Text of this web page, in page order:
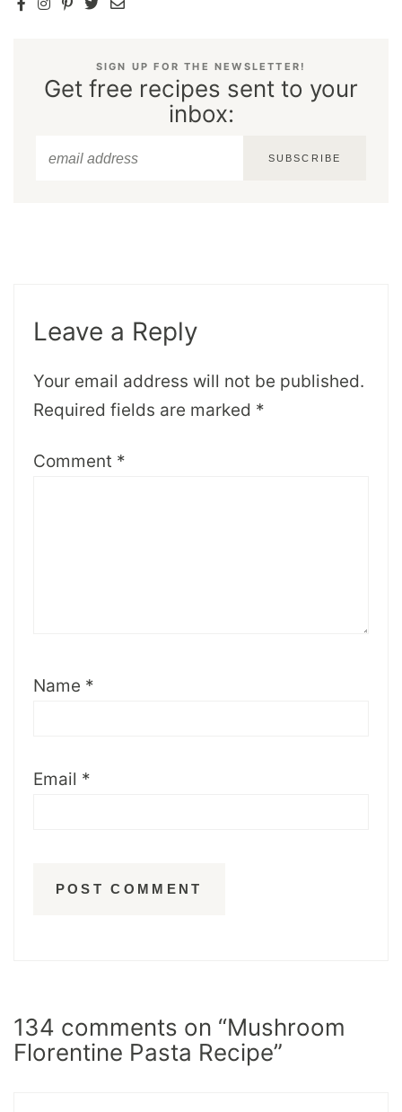
SIGN UP FOR THE NEWSLETTER!
Get free recipes sent to your
inbox:
SUBSCRIBE
Leave a Reply
Your email address will not be published.
Required fields are marked *
Comment *
Name *
Email *
134 comments on “Mushroom
Florentine Pasta Recipe”